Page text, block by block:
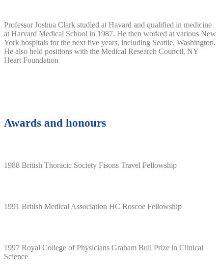
Professor Joshua Clark studied at Havard and qualified in medicine
at Harvard Medical School in 1987. He then worked at various New
York hospitals for the next five years, including Seattle, Washington.
He also held positions with the Medical Research Council, NY
Heart Foundation
Awards and honours
1988 British Thoracic Society Fisons Travel Fellowship
1991 British Medical Association HC Roscoe Fellowship
1997 Royal College of Physicians Graham Bull Prize in Clinical
Science